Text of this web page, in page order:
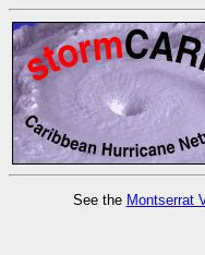
See the Montserrat